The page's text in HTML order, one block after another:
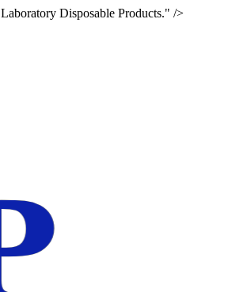
Laboratory Disposable Products." />